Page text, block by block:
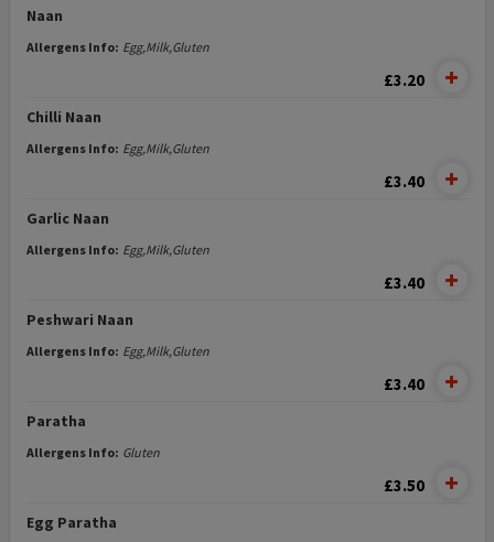
Naan
Allergens Info: Egg,Milk,Gluten
£3.20
Chilli Naan
Allergens Info: Egg,Milk,Gluten
£3.40
Garlic Naan
Allergens Info: Egg,Milk,Gluten
£3.40
Peshwari Naan
Allergens Info: Egg,Milk,Gluten
£3.40
Paratha
Allergens Info: Gluten
£3.50
Egg Paratha